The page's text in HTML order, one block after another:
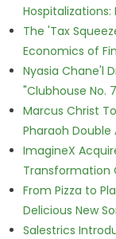
The 'Tax
Economics of
Nyasia Chane'l
"Clubhouse No.
Marcus Christ
Pharaoh Double
ImagineX
Transformation
From Pizza to
Delicious New
Salestrics